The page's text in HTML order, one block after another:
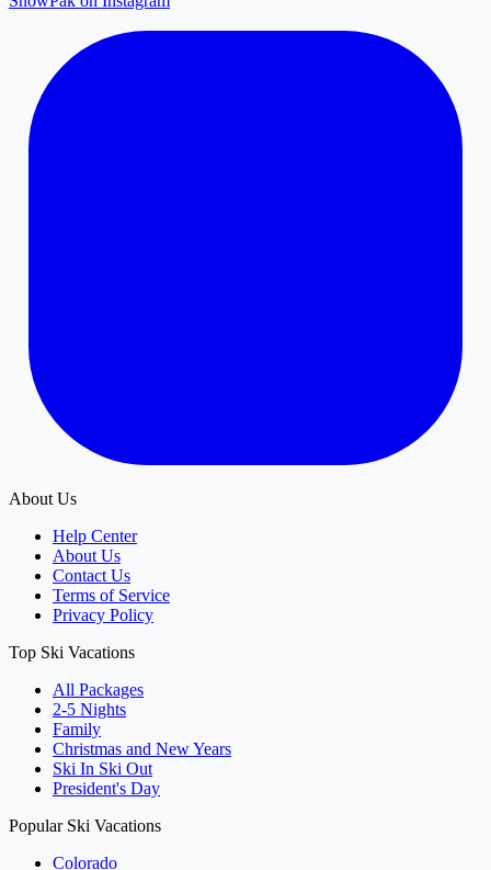
About Us
Help Center
About Us
Contact Us
Terms of Service
Privacy Policy
Top Ski Vacations
All Packages
2-5 Nights
Family
Christmas and New Years
Ski In Ski Out
President's Day
Popular Ski Vacations
Colorado